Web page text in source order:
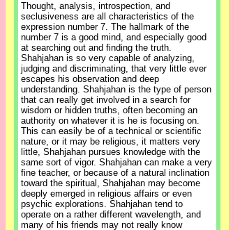
Thought, analysis, introspection, and
seclusiveness are all characteristics of the
expression number 7. The hallmark of the
number 7 is a good mind, and especially good
at searching out and finding the truth.
Shahjahan is so very capable of analyzing,
judging and discriminating, that very little ever
escapes his observation and deep
understanding. Shahjahan is the type of person
that can really get involved in a search for
wisdom or hidden truths, often becoming an
authority on whatever it is he is focusing on.
This can easily be of a technical or scientific
nature, or it may be religious, it matters very
little, Shahjahan pursues knowledge with the
same sort of vigor. Shahjahan can make a very
fine teacher, or because of a natural inclination
toward the spiritual, Shahjahan may become
deeply emerged in religious affairs or even
psychic explorations. Shahjahan tend to
operate on a rather different wavelength, and
many of his friends may not really know